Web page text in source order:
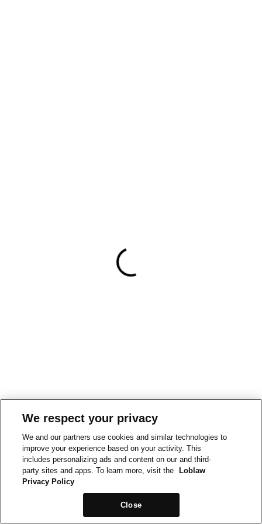
We respect your privacy
We and our partners use cookies and similar technologies to
improve your experience based on your activity. This
includes personalizing ads and content on our and third-
party sites and apps. To learn more, visit the
Loblaw
Privacy Policy
Close